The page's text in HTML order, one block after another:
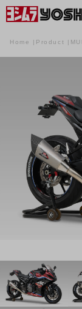
Home Product